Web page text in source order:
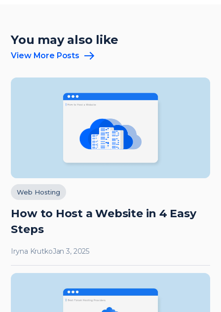
You may also like
View More Posts
Web Hosting
How to Host a Website in 4 Easy
Steps
Iryna KrutkoJan 3, 2025